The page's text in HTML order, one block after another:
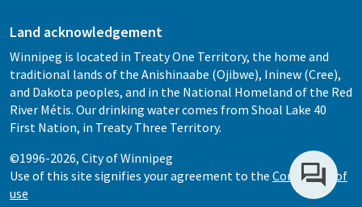
Land acknowledgement
Winnipeg is located in Treaty One Territory, the home and
traditional lands of the Anishinaabe (Ojibwe), Ininew (Cree),
and Dakota peoples, and in the National Homeland of the Red
River Métis. Our drinking water comes from Shoal Lake 40
First Nation, in Treaty Three Territory.
©1996-2026, City of Winnipeg
Use of this site signifies your agreement to the Conditions of
use